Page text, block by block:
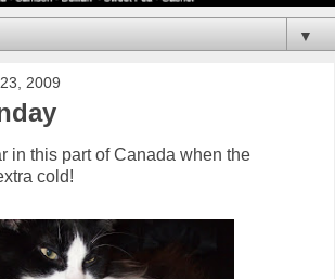
▼
2009
in this part of Canada when the
cold!